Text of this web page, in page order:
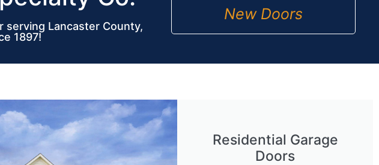
serving Lancaster County,
1897!
New Doors
Residential Garage
Doors